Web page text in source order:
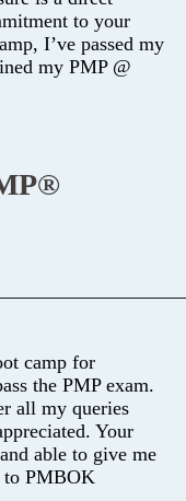
to your
I’ve passed my
my PMP @
camp for
the PMP exam.
all my queries
Your
able to give me
to PMBOK